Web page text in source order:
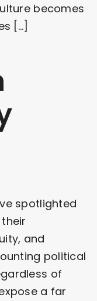
becomes
[...]
spotlighted
and
political
of
a far